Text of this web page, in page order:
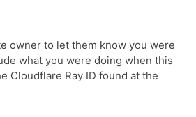
owner to let them know you were
what you were doing when this
Cloudflare Ray ID found at the